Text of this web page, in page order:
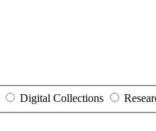
Digital Collections